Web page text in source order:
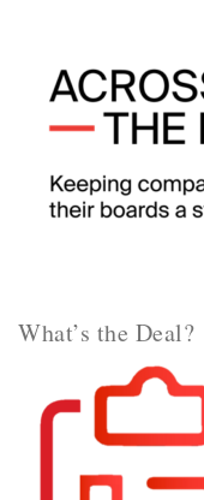
What’s the Deal?